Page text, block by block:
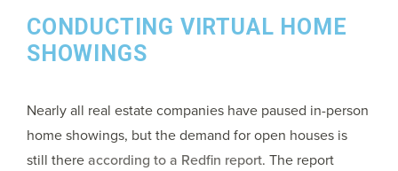
CONDUCTING VIRTUAL HOME
SHOWINGS
Nearly all real estate companies have paused in-person
home showings, but the demand for open houses is
still thereaccording to a Redfin report. The report